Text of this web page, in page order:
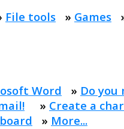
File tools » Games
Word » Do you
» Create a
» More...